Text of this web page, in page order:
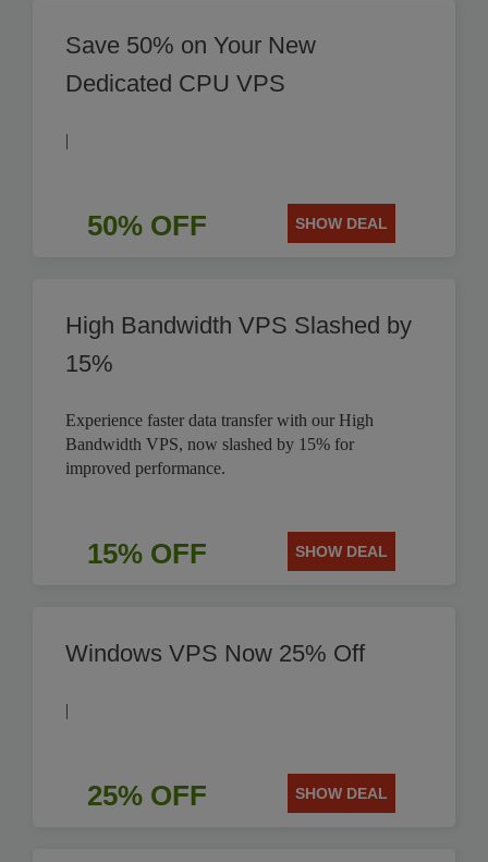
Save 50% on Your New
Dedicated CPU VPS
|
50% OFF SHOW DEAL
High Bandwidth VPS Slashed by
15%
Experience faster data transfer with our High
Bandwidth VPS, now slashed by 15% for
improved performance.
15% OFF SHOW DEAL
Windows VPS Now 25% Off
|
25% OFF SHOW DEAL